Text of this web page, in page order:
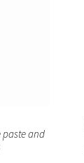
paste and